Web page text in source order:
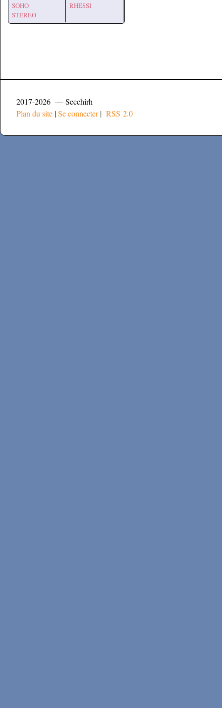
SOHO
STEREO
RHESSI
2017-2026 — Secchirh
Plan du site |Se connecter| RSS 2.0